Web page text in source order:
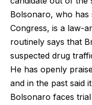
Bolsonaro, who has
Congress, is a law-
routinely says that
suspected drug
He has openly
and in the past said
Bolsonaro faces